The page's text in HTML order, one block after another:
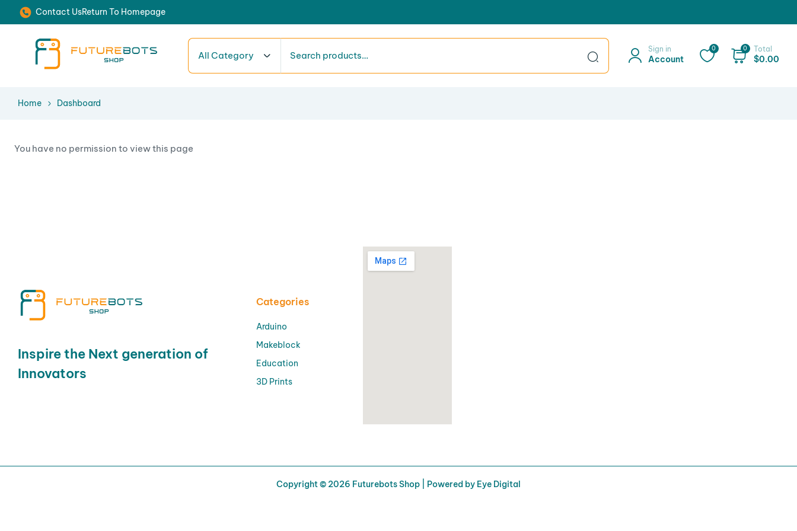
Contact UsReturn To Homepage
All Category
Sign in
Account
0 0 Total
$0.00
Home Dashboard
You have no permission to view this page
Inspire the Next generation of
Innovators
Categories
Arduino
Makeblock
Education
3D Prints
Copyright © 2026 Futurebots Shop | Powered by Eye Digital